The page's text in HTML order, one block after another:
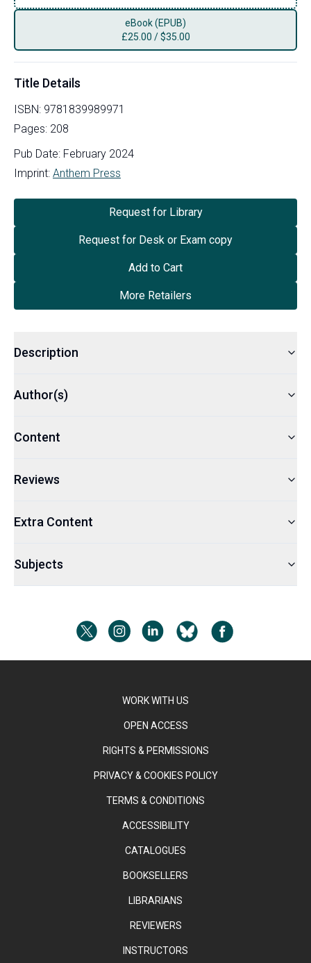
eBook (EPUB)
£25.00 /$35.00
Title Details
ISBN: 9781839989971
Pages: 208
Pub Date: February 2024
Imprint: Anthem Press
Request for Library
Request for Desk or Exam copy
Add to Cart
More Retailers
Description
Author(s)
Content
Reviews
Extra Content
Subjects
WORK WITH US
OPEN ACCESS
RIGHTS & PERMISSIONS
PRIVACY & COOKIES POLICY
TERMS & CONDITIONS
ACCESSIBILITY
CATALOGUES
BOOKSELLERS
LIBRARIANS
REVIEWERS
INSTRUCTORS